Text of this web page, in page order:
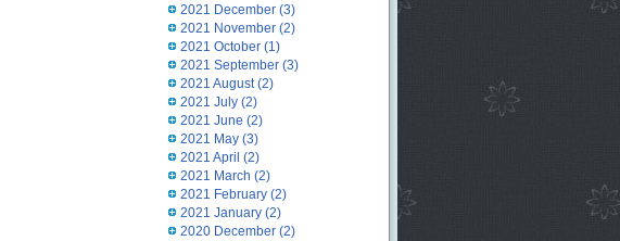
2021 December(3)
2021 November(2)
2021 October(1)
2021 September(3)
2021 August(2)
2021 July(2)
2021 June (2)
2021 May(3)
2021 April (2)
2021 March (2)
2021 February(2)
2021 January(2)
2020 December(2)